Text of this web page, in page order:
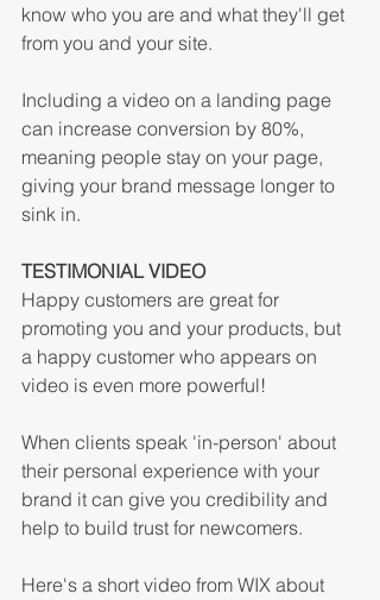
know who you are and what they'll get
from you and your site.
Including a video on a landing page
can increase conversion by 80%,
meaning people stay on your page,
giving your brand message longer to
sink in.
TESTIMONIAL VIDEO
Happy customers are great for
promoting you and your products, but
a happy customer who appears on
video is even more powerful!
When clients speak 'in-person' about
their personal experience with your
brand it can give you credibility and
help to build trust for newcomers.
Here's a short video from WIX about